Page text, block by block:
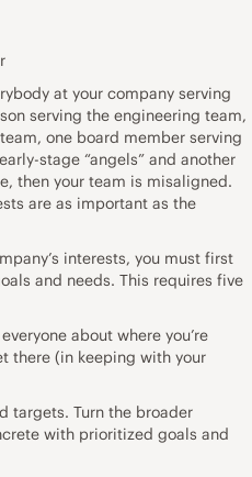
at your company serving
serving the engineering team,
one board member serving
stage “angels” and another
then your team is misaligned.
are as important as the
interests, you must first
and needs. This requires five
about where you’re
there (in keeping with your
targets. Turn the broader
with prioritized goals and